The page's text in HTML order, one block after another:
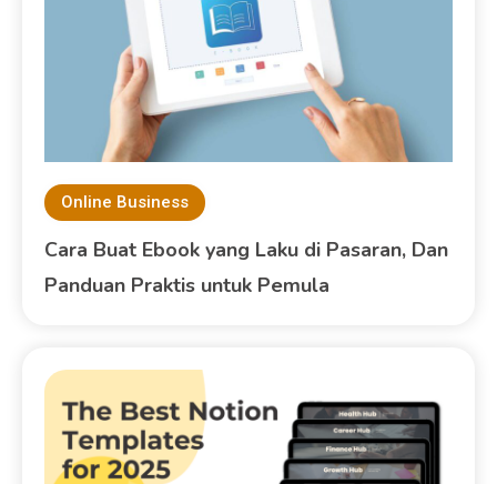
Online Business
Cara Buat Ebook yang Laku di Pasaran, Dan
Panduan Praktis untuk Pemula